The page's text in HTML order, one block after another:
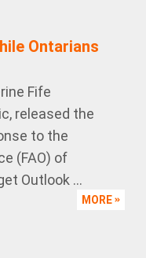
Ontarians
Fife
released the
to the
(FAO) of
Outlook ...
MORE